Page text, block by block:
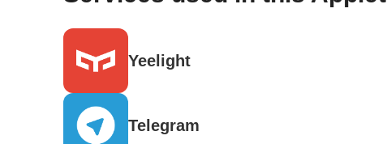
Yeelight
Telegram